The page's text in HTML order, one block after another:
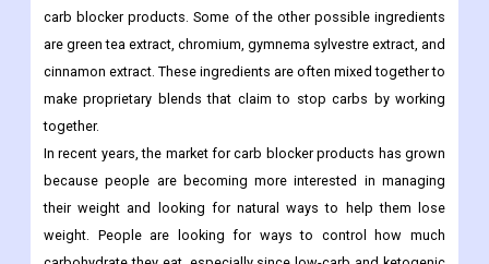
carb blocker products. Some of the other possible ingredients
are green tea extract, chromium, gymnema sylvestre extract, and
cinnamon extract. These ingredients are often mixed together to
make proprietary blends that claim to stop carbs by working
together.
In recent years, the market for carb blocker products has grown
because people are becoming more interested in managing
their weight and looking for natural ways to help them lose
weight. People are looking for ways to control how much